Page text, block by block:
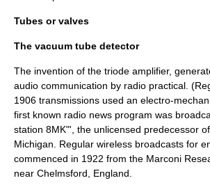
Tubes or valves
The vacuum tube detector
The invention of the triode amplifier,
audio communication by radio practical. (
1906 transmissions used an electro-
first known radio news program was
station 8MK"', the unlicensed predecessor
Michigan. Regular wireless broadcasts for
commenced in 1922 from the Marconi
near Chelmsford, England.